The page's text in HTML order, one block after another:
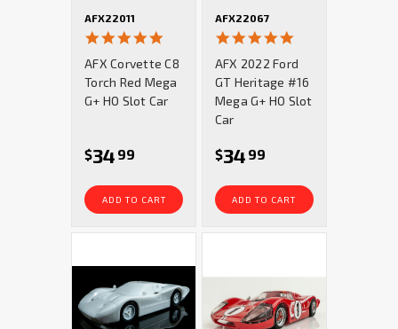
AFX22011
rating
AFX Corvette C8
Torch Red Mega
G+ HO Slot Car
$34 99
ADD TO CART
AFX22067
4.9
rating
AFX 2022 Ford
GT Heritage #16
Mega G+ HO Slot
Car
$34 99
ADD TO CART